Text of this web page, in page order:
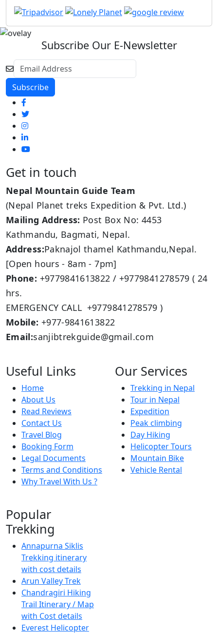
Subscribe Our E-Newsletter
Get in touch
Nepal Mountain Guide Team
(Nepal Planet treks Expedition & Pvt. Ltd.)
Mailing Address: Post Box No: 4453
Kathmandu, Bagmati, Nepal.
Address:Paknajol thamel Kathmandu,Nepal.
[Open hours - 8am - 7pm]
Phone: +9779841613822 / +9779841278579 ( 24
hrs.
EMERGENCY CALL +9779841278579 )
Mobile: +977-9841613822
Email:sanjibtrekguide@gmail.com
Useful Links
Home
About Us
Read Reviews
Contact Us
Travel Blog
Booking Form
Legal Documents
Terms and Conditions
Why Travel With Us ?
Our Services
Trekking in Nepal
Tour in Nepal
Expedition
Peak climbing
Day Hiking
Helicopter Tours
Mountain Bike
Vehicle Rental
Popular
Trekking
Annapurna Siklis
Trekking itinerary
with cost details
Arun Valley Trek
Chandragiri Hiking
Trail Itinerary / Map
with Cost details
Everest Helicopter